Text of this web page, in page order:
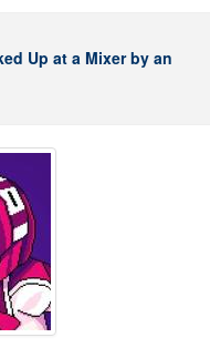
Up at a Mixer by an